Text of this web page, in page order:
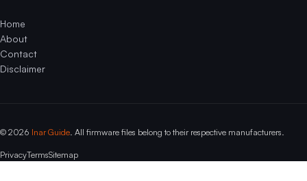
Home
About
Contact
Disclaimer
© 2026 Inar Guide . All firmware files belong to their respective manufacturers.
PrivacyTermsSitemap